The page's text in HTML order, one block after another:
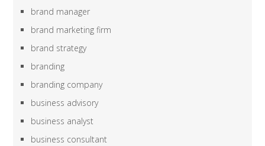
brand manager
brand marketing firm
brand strategy
branding
branding company
business advisory
business analyst
business consultant